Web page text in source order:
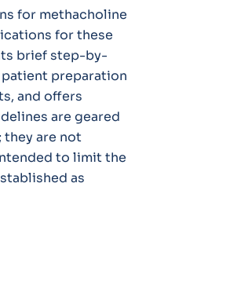
for methacholine
for these
brief step-by-
preparation
and offers
are geared
are not
to limit the
as